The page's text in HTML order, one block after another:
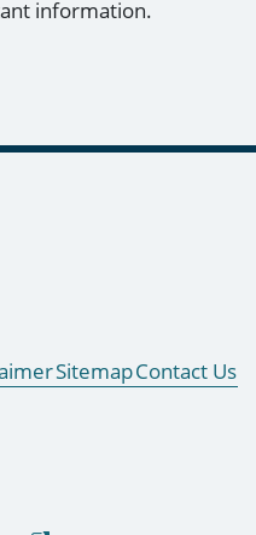
information.
SitemapContact Us